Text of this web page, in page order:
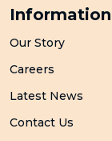
Information
Our Story
Careers
Latest News
Contact Us